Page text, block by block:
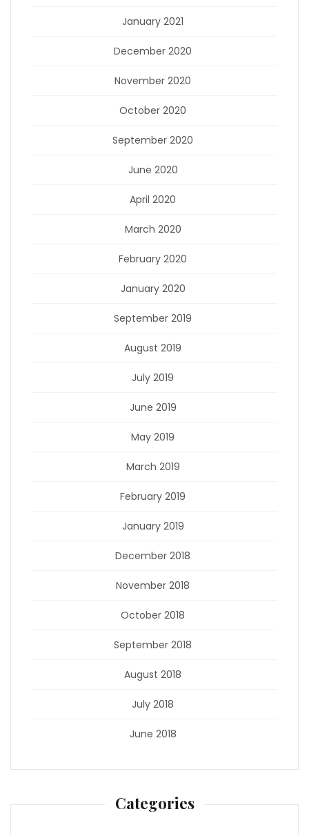
January 2021
December 2020
November 2020
October 2020
September 2020
June 2020
April 2020
March 2020
February 2020
January 2020
September 2019
August 2019
July 2019
June 2019
May 2019
March 2019
February 2019
January 2019
December 2018
November 2018
October 2018
September 2018
August 2018
July 2018
June 2018
Categories